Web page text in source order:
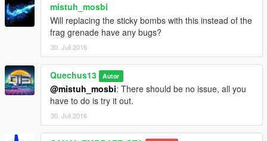
mistuh_mosbi
Will replacing the sticky bombs with this instead of the
frag grenade have any bugs?
30. Juli 2016
Quechus13 Autor
@mistuh_mosbi: There should be no issue, all you
have to do is try it out.
30. Juli 2016